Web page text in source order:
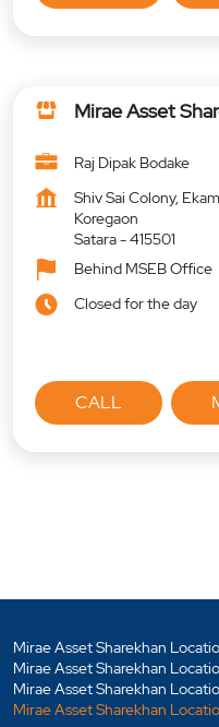
Mirae Asset
Raj Dipak Bodake
Shiv Sai Colony,
Koregaon
Satara-415501
Behind MSEB Office
Closed for the day
CALL
Mirae Asset Sharekhan
Mirae Asset Sharekhan
Mirae Asset Sharekhan
Mirae Asset Sharekhan